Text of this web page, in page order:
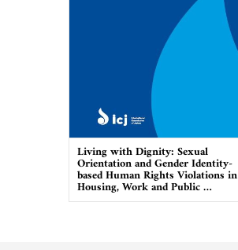
Living with Dignity: Sexual
Orientation and Gender Identity-
based Human Rights Violations in
Housing, Work and Public …